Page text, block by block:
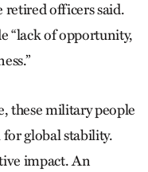
retired officers said.
“lack of opportunity,
these military people
for global stability.
impact. An